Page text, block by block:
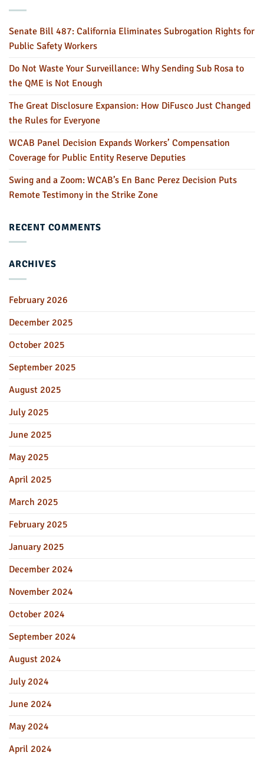
Senate Bill 487: California Eliminates Subrogation Rights for
Public Safety Workers
Do Not Waste Your Surveillance: Why Sending Sub Rosa to
the QME is Not Enough
The Great Disclosure Expansion: How DiFusco Just Changed
the Rules for Everyone
WCAB Panel Decision Expands Workers’ Compensation
Coverage for Public Entity Reserve Deputies
Swing and a Zoom: WCAB’s En Banc Perez Decision Puts
Remote Testimony in the Strike Zone
RECENT COMMENTS
ARCHIVES
February 2026
December 2025
October 2025
September 2025
August 2025
July 2025
June 2025
May 2025
April 2025
March 2025
February 2025
January 2025
December 2024
November 2024
October 2024
September 2024
August 2024
July 2024
June 2024
May 2024
April 2024